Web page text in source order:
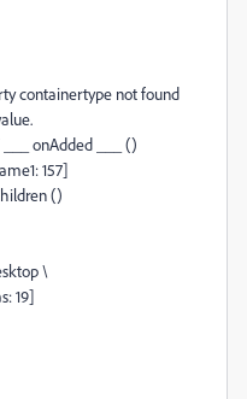
containertype not found
onAdded ___ ()
157]
()
\
19]